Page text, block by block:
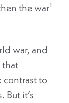
the war¹
war, and
that
contrast to
But it’s